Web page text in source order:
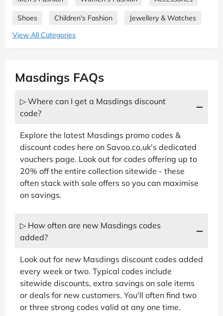
Shoes Children's Fashion
Jewellery & Watches
View All Categories
Masdings FAQs
▷ Where can I get a Masdings discount
code?
Explore the latest Masdings promo codes &
discount codes here on Savoo.co,uk's dedicated
vouchers page. Look out for codes offering up to
20% off the entire collection sitewide - these
often stack with sale offers so you can maximise
on savings.
▷ How often are new Masdings codes
added?
Look out for new Masdings discount codes added
every week or two. Typical codes include
sitewide discounts, extra savings on sale items
or deals for new customers. You'll often find two
or three strong codes valid at any one time.